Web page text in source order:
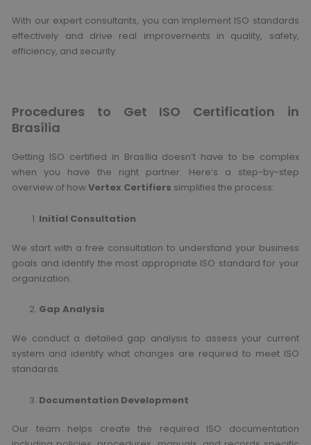
With our expert consultants, you can implement ISO standards
effectively and drive real improvements in quality, safety,
efficiency, and security.
Procedures to Get ISO Certification in
Brasília
Getting ISO certified in Brasília doesn’t have to be complex
when you have the right partner. Here’s a step-by-step
overview of howVertex Certifiers simplifies the process:
Initial Consultation
We start with a free consultation to understand your business
goals and identify the most appropriate ISO standard for your
organization.
Gap Analysis
We conduct a detailed gap analysis to assess your current
system and identify what changes are required to meet ISO
standards.
Documentation Development
Our team helps create the required ISO documentation